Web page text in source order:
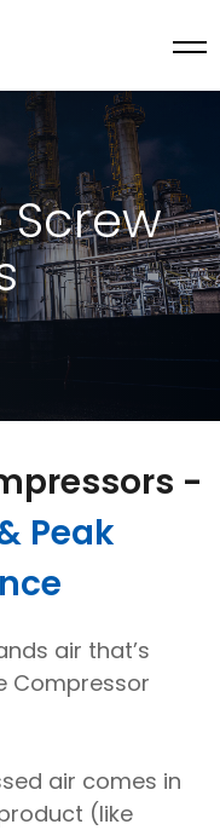
Screw
-
Peak
air that’s
Compressor
air comes in
(like